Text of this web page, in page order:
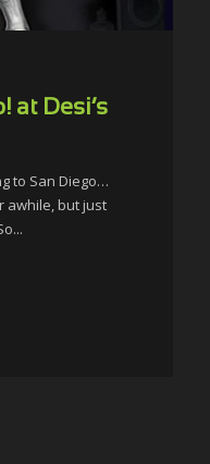
at Desi’s
to San Diego…
awhile, but just